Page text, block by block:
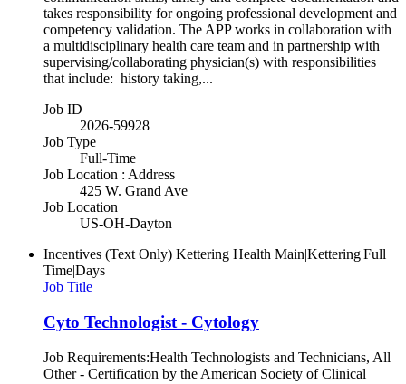
takes responsibility for ongoing professional development and
competency validation. The APP works in collaboration with
a multidisciplinary health care team and in partnership with
supervising/collaborating physician(s) with responsibilities
that include: history taking,...
Job ID
2026-59928
Job Type
Full-Time
Job Location : Address
425 W. Grand Ave
Job Location
US-OH-Dayton
Incentives (Text Only) Kettering Health Main|Kettering|Full
Time|Days
Job Title
Cyto Technologist - Cytology
Job Requirements:Health Technologists and Technicians, All
Other - Certification by the American Society of Clinical